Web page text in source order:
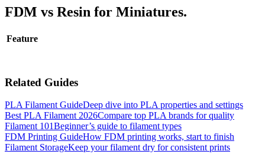
FDM vs Resin for Miniatures.
Feature
Related Guides
PLA Filament GuideDeep dive into PLA properties and settings
Best PLA Filament 2026Compare top PLA brands for quality
Filament 101Beginner’s guide to filament types
FDM Printing GuideHow FDM printing works, start to finish
Filament StorageKeep your filament dry for consistent prints